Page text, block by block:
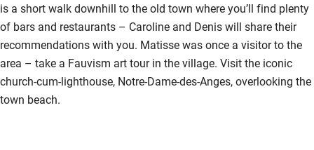
Other courses
Sailing
Surfing
Wild swimming
is a short walk downhill to the old town where you’ll find plenty
of bars and restaurants – Caroline and Denis will share their
recommendations with you. Matisse was once a visitor to the
area – take a Fauvism art tour in the village. Visit the iconic
church-cum-lighthouse, Notre-Dame-des-Anges, overlooking the
town beach.